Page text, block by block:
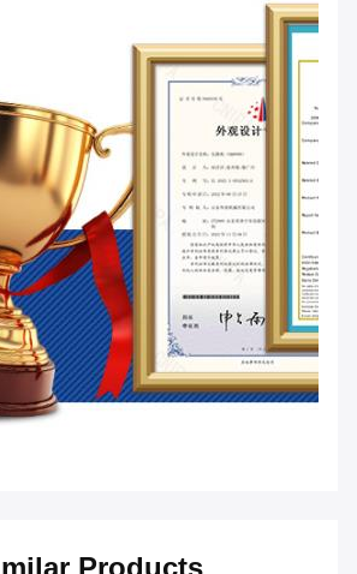
Products